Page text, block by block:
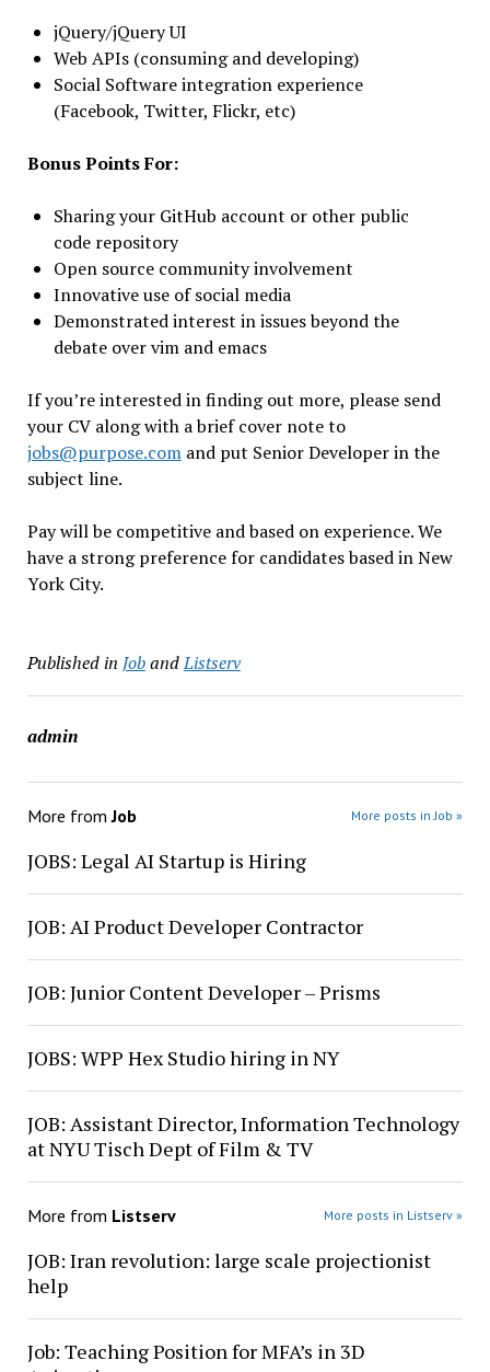
jQuery/jQuery UI
Web APIs (consuming and developing)
Social Software integration experience
(Facebook, Twitter, Flickr, etc)
Bonus Points For:
Sharing your GitHub account or other public
code repository
Open source community involvement
Innovative use of social media
Demonstrated interest in issues beyond the
debate over vim and emacs
If you’re interested in finding out more, please send
your CV along with a brief cover note to
jobs@purpose.comand put Senior Developer in the
subject line.
Pay will be competitive and based on experience. We
have a strong preference for candidates based in New
York City.
Published in JobandListserv
admin
More fromJob More posts in Job »
JOBS: Legal AI Startup is Hiring
JOB: AI Product Developer Contractor
JOB: Junior Content Developer – Prisms
JOBS: WPP Hex Studio hiring in NY
JOB: Assistant Director, Information Technology
at NYU Tisch Dept of Film & TV
More from Listserv More posts in Listserv »
JOB: Iran revolution: large scale projectionist
help
Job: Teaching Position for MFA’s in 3D